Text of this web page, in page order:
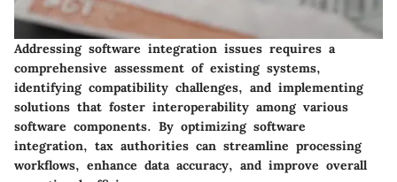
Addressing software integration issues requires a
comprehensive assessment of existing systems,
identifying compatibility challenges, and implementing
solutions that foster interoperability among various
software components. By optimizing software
integration, tax authorities can streamline processing
workflows, enhance data accuracy, and improve overall